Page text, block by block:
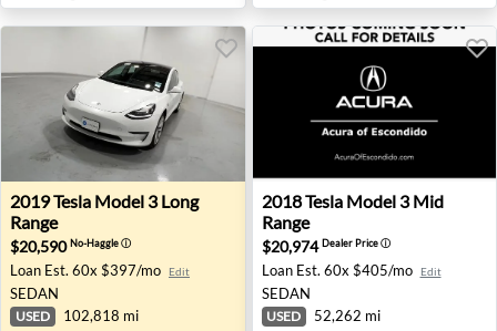
2019 Tesla Model 3 Long Range - Fairview, OR
2019Tesla Model 3 Long
Range
$20,590No-Haggleⓘ
Loan Est. 60x $397/mo Edit
SEDAN
USED 102,818 mi
2018 Tesla Model 3 Mid
2018Tesla Model 3 Mid
Range
$20,974Dealer Priceⓘ
Loan Est. 60x $405/mo Edit
SEDAN
USED 52,262 mi